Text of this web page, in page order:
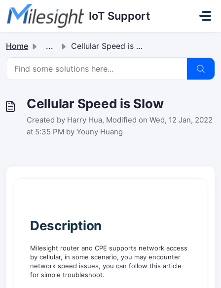
Skip to main content
IoT Support
Home ... Cellular Speed is Slow
Cellular Speed is Slow
Created by Harry Hua, Modified on Wed, 12 Jan, 2022
at 5:35 PM by Youny Huang
Description
Milesight router and CPE supports network access
by cellular, in some scenario, you may encounter
network speed issues, you can follow this article
for simple troubleshoot.